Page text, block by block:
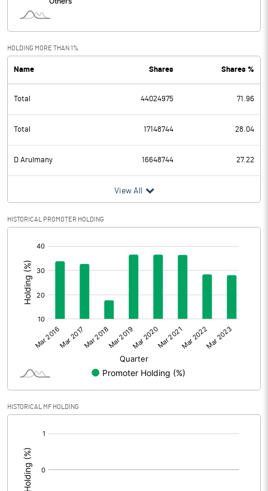
HOLDING MORE THAN 1%
Name Shares Shares %
Total 44024975 71.96
Total 17148744 28.04
D Arulmany 16648744 27.22
View All
HISTORICAL PROMOTER HOLDING
HISTORICAL MF HOLDING